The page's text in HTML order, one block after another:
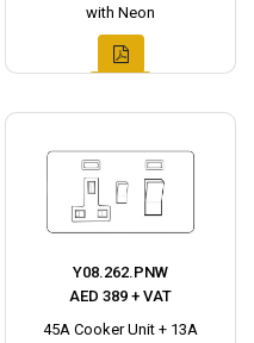
with Neon
Y08.262.PNW
AED 389 + VAT
45A Cooker Unit + 13A